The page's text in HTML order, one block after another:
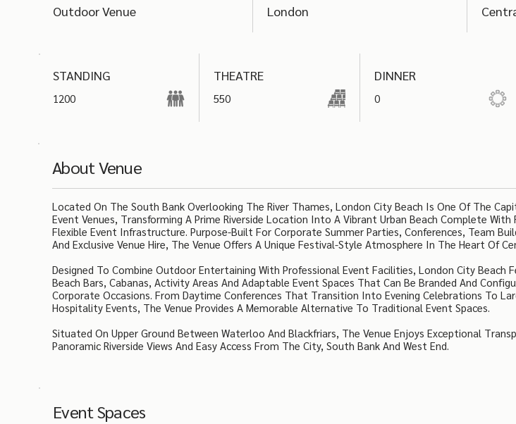
Outdoor Venue
London
STANDING
1200
THEATRE
550
DINNER
0
About Venue
Located On The South Bank Overlooking The River Thames, London City Beach Is One Of The
Event Venues, Transforming A Prime Riverside Location Into A Vibrant Urban Beach Complete With
Flexible Event Infrastructure. Purpose-Built For Corporate Summer Parties, Conferences, Team
And Exclusive Venue Hire, The Venue Offers A Unique Festival-Style Atmosphere In The Heart Of
Designed To Combine Outdoor Entertaining With Professional Event Facilities, London City Beach
Beach Bars, Cabanas, Activity Areas And Adaptable Event Spaces That Can Be Branded And
Corporate Occasions. From Daytime Conferences That Transition Into Evening Celebrations To
Hospitality Events, The Venue Provides A Memorable Alternative To Traditional Event Spaces.
Situated On Upper Ground Between Waterloo And Blackfriars, The Venue Enjoys Exceptional
Panoramic Riverside Views And Easy Access From The City, South Bank And West End.
Event Spaces